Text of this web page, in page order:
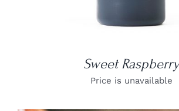
Sweet Raspberry
Price is unavailable